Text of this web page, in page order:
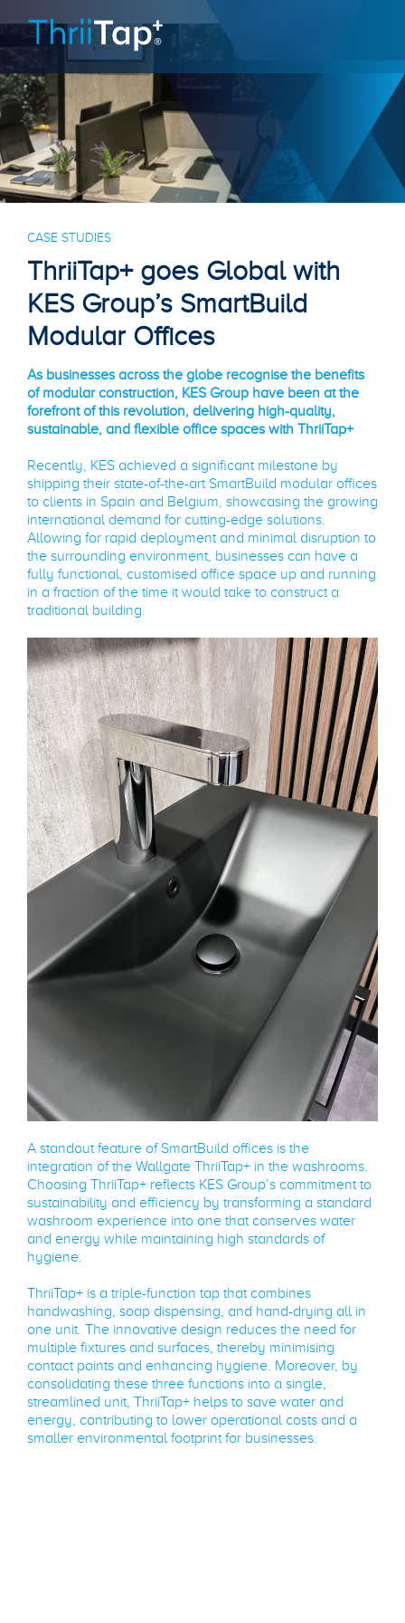
CASE STUDIES
ThriiTap+ goes Global with
KES Group’s SmartBuild
Modular Offices
As businesses across the globe recognise the benefits
of modular construction, KES Group have been at the
forefront of this revolution, delivering high-quality,
sustainable, and flexible office spaces with ThriiTap+
Recently, KES achieved a significant milestone by
shipping their state-of-the-art SmartBuild modular offices
to clients in Spain and Belgium, showcasing the growing
international demand for cutting-edge solutions.
Allowing for rapid deployment and minimal disruption to
the surrounding environment, businesses can have a
fully functional, customised office space up and running
in a fraction of the time it would take to construct a
traditional building.
A standout feature of SmartBuild offices is the
integration of the Wallgate ThriiTap+ in the washrooms.
Choosing ThriiTap+ reflects KES Group’s commitment to
sustainability and efficiency by transforming a standard
washroom experience into one that conserves water
and energy while maintaining high standards of
hygiene.
ThriiTap+ is a triple-function tap that combines
handwashing, soap dispensing, and hand-drying all in
one unit. The innovative design reduces the need for
multiple fixtures and surfaces, thereby minimising
contact points and enhancing hygiene. Moreover, by
consolidating these three functions into a single,
streamlined unit, ThriiTap+ helps to save water and
energy, contributing to lower operational costs and a
smaller environmental footprint for businesses.